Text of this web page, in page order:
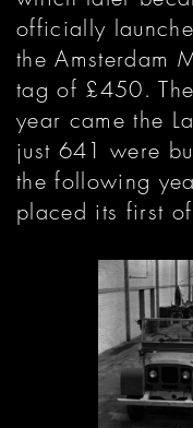
officially
the Amsterdam
tag of £450.
year came the
just 641 were
the following
placed its first